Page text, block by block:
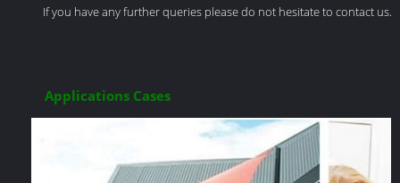
If you have any further queries please do not hesitate to contact us.
Applications Cases